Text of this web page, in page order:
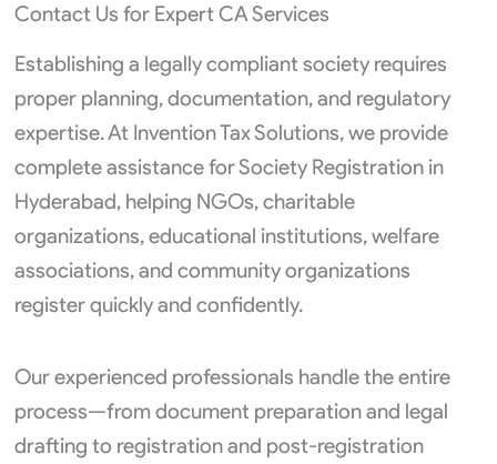
Contact Us for Expert CA Services
Establishing a legally compliant society requires
proper planning, documentation, and regulatory
expertise. At Invention Tax Solutions, we provide
complete assistance for Society Registration in
Hyderabad, helping NGOs, charitable
organizations, educational institutions, welfare
associations, and community organizations
register quickly and confidently.
Our experienced professionals handle the entire
process—from document preparation and legal
drafting to registration and post-registration